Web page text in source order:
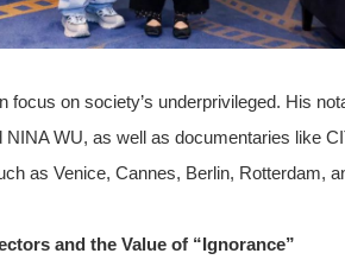
focus on society’s underprivileged. His
WU, as well as documentaries like
as Venice, Cannes, Berlin, Rotterdam,
and the Value of “Ignorance”